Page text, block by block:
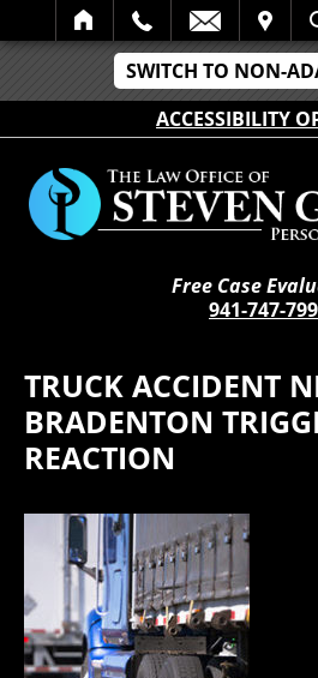
SWITCH TO NON-
ACCESSIBILITY
SEARCH
Free Case
941-747-
TRUCK ACCIDENT
BRADENTON
REACTION